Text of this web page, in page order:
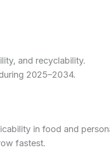
and recyclability.
2025–2034.
in food and
fastest.